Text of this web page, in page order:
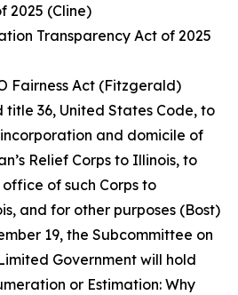
2025 (Cline)
Transparency Act of 2025
Fairness Act (Fitzgerald)
title 36, United States Code, to
and domicile of
Relief Corps to Illinois, to
of such Corps to
and for other purposes (Bost)
19, the Subcommittee on
Government will hold
or Estimation: Why